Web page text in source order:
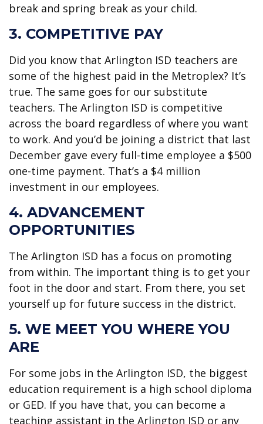
break and spring break as your child.
3. COMPETITIVE PAY
Did you know that Arlington ISD teachers are
some of the highest paid in the Metroplex? It’s
true. The same goes for our substitute
teachers. The Arlington ISD is competitive
across the board regardless of where you want
to work. And you’d be joining a district that last
December gave every full-time employee a $500
one-time payment. That’s a $4 million
investment in our employees.
4. ADVANCEMENT
OPPORTUNITIES
The Arlington ISD has a focus on promoting
from within. The important thing is to get your
foot in the door and start. From there, you set
yourself up for future success in the district.
5. WE MEET YOU WHERE YOU
ARE
For some jobs in the Arlington ISD, the biggest
education requirement is a high school diploma
or GED. If you have that, you can become a
teaching assistant in the Arlington ISD or any